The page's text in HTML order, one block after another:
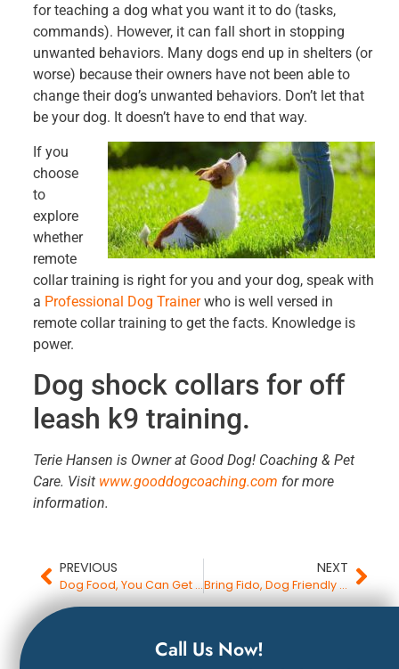
for teaching a dog what you want it to do (tasks,
commands). However, it can fall short in stopping
unwanted behaviors. Many dogs end up in shelters (or
worse) because their owners have not been able to
change their dog’s unwanted behaviors. Don’t let that
be your dog. It doesn’t have to end that way.
If you
choose
to
explore
whether
remote
collar training is right for you and your dog, speak with
a Professional Dog Trainerwho is well versed in
remote collar training to get the facts. Knowledge is
power.
Dog shock collars for off
leash k9 training.
Terie Hansen is Owner at Good Dog! Coaching & Pet
Care. Visit www.gooddogcoaching.com for more
information.
PREVIOUS
Dog Food, You Can Get Better For Less
NEXT
Bring Fido, Dog Friendly Restaurant Etiquette
Call Us Now!